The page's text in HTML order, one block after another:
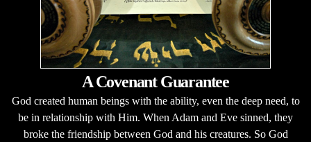
A Covenant Guarantee
God created human beings with the ability, even the deep need, to
be in relationship with Him. When Adam and Eve sinned, they
broke the friendship between God and his creatures. So God